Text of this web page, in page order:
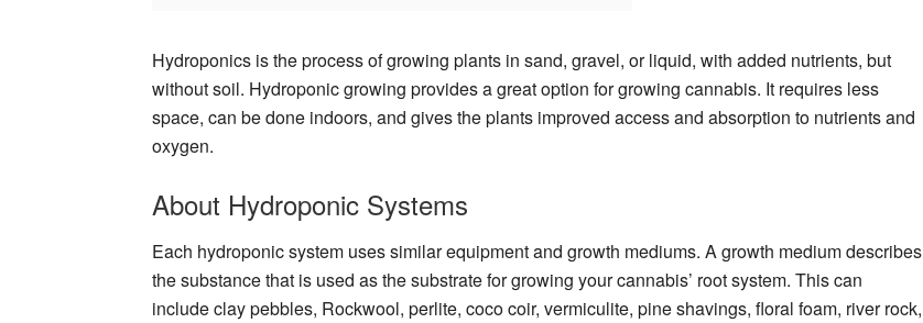
Hydroponics is the process of growing plants in sand, gravel, or liquid, with added nutrients, but
without soil. Hydroponic growing provides a great option for growing cannabis. It requires less
space, can be done indoors, and gives the plants improved access and absorption to nutrients and
oxygen.
About Hydroponic Systems
Each hydroponic system uses similar equipment and growth mediums. A growth medium describes
the substance that is used as the substrate for growing your cannabis’ root system. This can
include clay pebbles, Rockwool, perlite, coco coir, vermiculite, pine shavings, floral foam, river rock,